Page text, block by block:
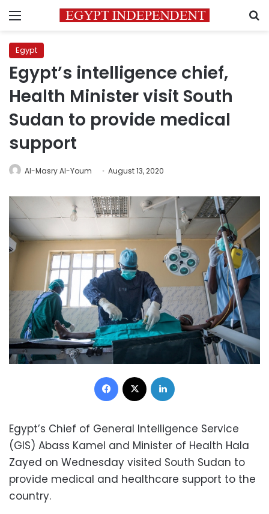
Menu
Egypt
Egypt’s intelligence chief,
Health Minister visit South
Sudan to provide medical
support
Al-Masry Al-Youm August 13, 2020
Facebook
Egypt’s Chief of General Intelligence Service
(GIS) Abass Kamel and Minister of Health Hala
Zayed on Wednesday visited South Sudan to
provide medical and healthcare support to the
country.